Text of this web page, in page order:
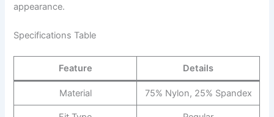
appearance.
Specifications Table
Feature Details
Material 75% Nylon, 25% Spandex